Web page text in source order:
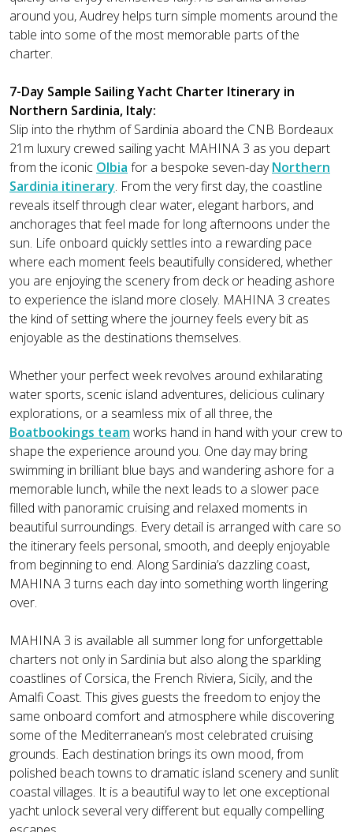
around you, Audrey helps turn simple moments around the
table into some of the most memorable parts of the
charter.
7-Day Sample Sailing Yacht Charter Itinerary in
Northern Sardinia, Italy:
Slip into the rhythm of Sardinia aboard the CNB Bordeaux
21m luxury crewed sailing yacht MAHINA 3 as you depart
from the iconic Olbia for a bespoke seven-dayNorthern
Sardinia itinerary. From the very first day, the coastline
reveals itself through clear water, elegant harbors, and
anchorages that feel made for long afternoons under the
sun. Life onboard quickly settles into a rewarding pace
where each moment feels beautifully considered, whether
you are enjoying the scenery from deck or heading ashore
to experience the island more closely. MAHINA 3 creates
the kind of setting where the journey feels every bit as
enjoyable as the destinations themselves.
Whether your perfect week revolves around exhilarating
water sports, scenic island adventures, delicious culinary
explorations, or a seamless mix of all three, the
Boatbookings teamworks hand in hand with your crew to
shape the experience around you. One day may bring
swimming in brilliant blue bays and wandering ashore for a
memorable lunch, while the next leads to a slower pace
filled with panoramic cruising and relaxed moments in
beautiful surroundings. Every detail is arranged with care so
the itinerary feels personal, smooth, and deeply enjoyable
from beginning to end. Along Sardinia’s dazzling coast,
MAHINA 3 turns each day into something worth lingering
over.
MAHINA 3 is available all summer long for unforgettable
charters not only in Sardinia but also along the sparkling
coastlines of Corsica, the French Riviera, Sicily, and the
Amalfi Coast. This gives guests the freedom to enjoy the
same onboard comfort and atmosphere while discovering
some of the Mediterranean’s most celebrated cruising
grounds. Each destination brings its own mood, from
polished beach towns to dramatic island scenery and sunlit
coastal villages. It is a beautiful way to let one exceptional
yacht unlock several very different but equally compelling